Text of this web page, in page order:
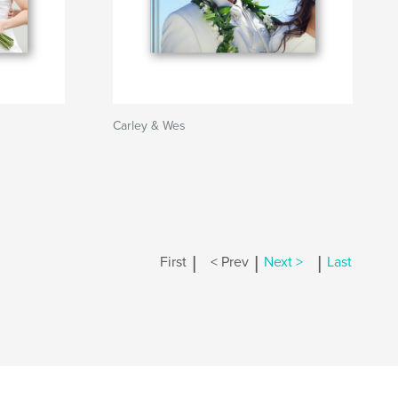
Carley & Wes
First | < Prev | Next > | Last